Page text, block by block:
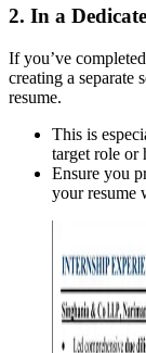
2. In a
If you’ve completed
creating a separate
resume.
This is
target role or
Ensure you
your resume